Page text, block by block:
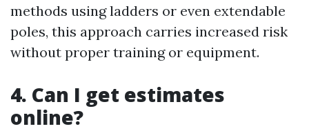
methods using ladders or even extendable
poles, this approach carries increased risk
without proper training or equipment.
4. Can I get estimates
online?